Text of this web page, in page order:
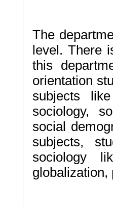
The
level. There
this
orientation
subjects
sociology,
social
subjects,
sociology
globalization,